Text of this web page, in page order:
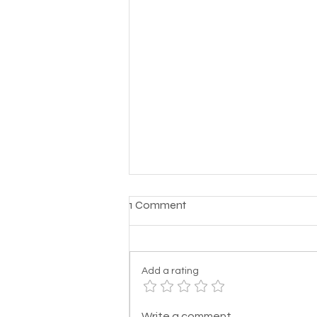
Support Resources for
1 Comment
Add a rating